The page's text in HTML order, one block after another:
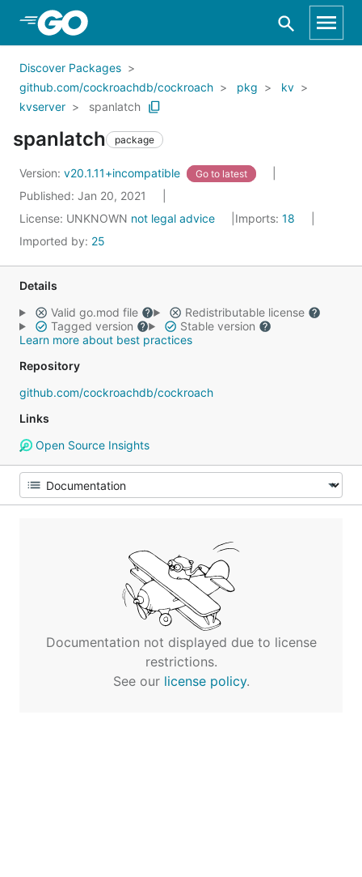
Skip to Main Content
Discover Packages
github.com/cockroachdb/cockroach
pkg
kv
kvserver
spanlatch
spanlatch package
Version: v20.1.11+incompatible Go to latest
Published: Jan 20, 2021
License: UNKNOWN not legal advice Imports: 18
Imported by: 25
Details
Valid go.mod file
Redistributable license
Tagged version
Stable version
Learn more about best practices
Repository
github.com/cockroachdb/cockroach
Links
Open Source Insights
Documentation not displayed due to license
restrictions.
See our license policy.